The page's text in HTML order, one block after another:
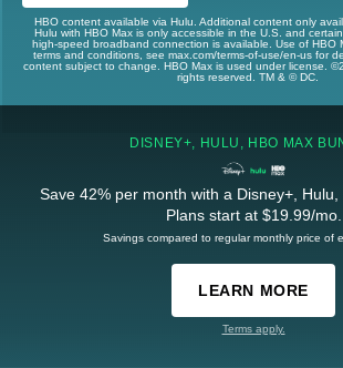
HBO content available via Hulu. Additional content only
Hulu with HBO Max is only accessible in the U.S. and
high-speed broadband connection is available. Use of HBO
terms and conditions, see max.com/terms-of-use/en-us for
content subject to change. HBO Max is used under license.
rights reserved. TM & © DC.
DISNEY+, HULU, HBO MAX
Save 42% per month with a Disney+, Hulu,
Plans start at $19.99/mo.
Savings compared to regular monthly price of
LEARN MORE
Terms apply.